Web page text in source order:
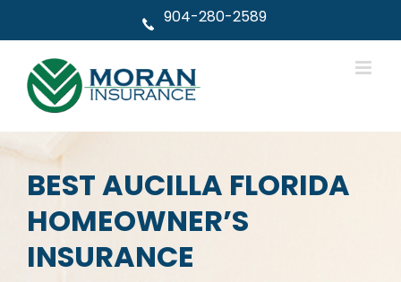
904-280-2589
BEST AUCILLA FLORIDA
HOMEOWNER’S
INSURANCE